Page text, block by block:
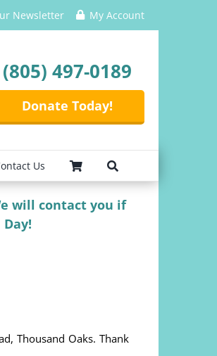
Newsletter My Account
(805) 497-0189
Donate Today!
Us
will contact you if
Thousand Oaks. Thank